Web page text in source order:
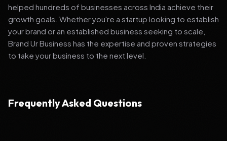
helped hundreds of businesses across India achieve their
growth goals. Whether you're a startup looking to establish
your brand or an established business seeking to scale,
Brand Ur Business has the expertise and proven strategies
to take your business to the next level.
Frequently Asked Questions